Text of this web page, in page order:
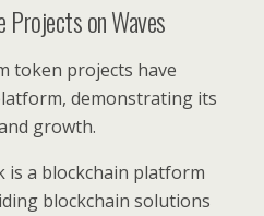
on Waves
token projects have
demonstrating its
growth.
is a blockchain platform
blockchain solutions